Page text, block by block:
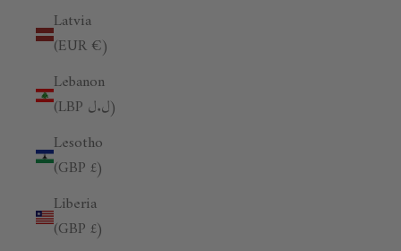
Latvia
(EUR €)
Lebanon
(LBP ل.ل)
Lesotho
(GBP £)
Liberia
(GBP £)